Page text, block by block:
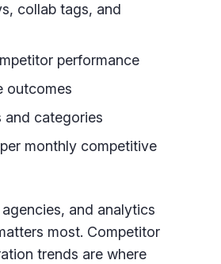
collab tags, and
performance
outcomes
and categories
monthly competitive
and analytics
most. Competitor
trends are where